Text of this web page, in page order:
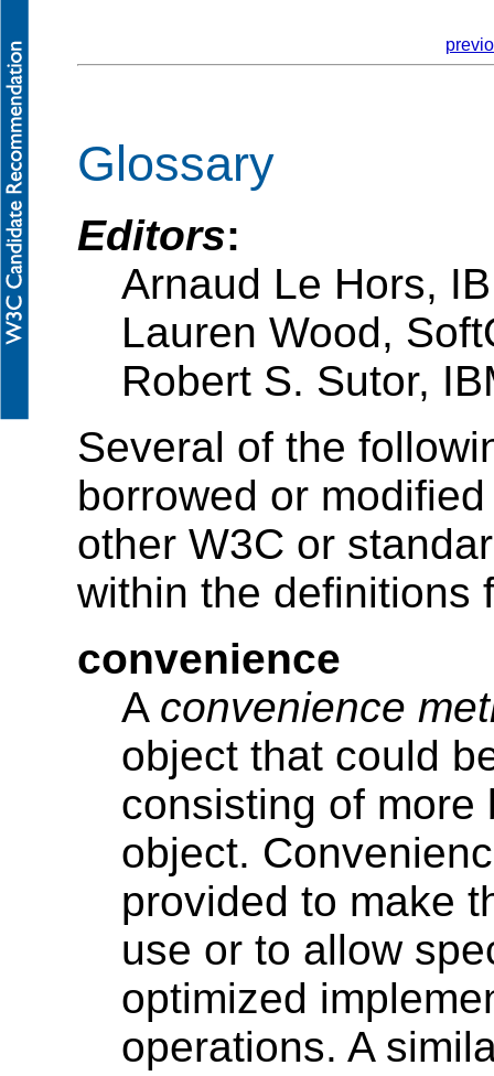
Glossary
Editors:
Arnaud Le Hors,
Lauren Wood,
Robert S. Sutor,
Several of the
borrowed or
other W3C or
within the definitions
convenience
A convenience
object that could
consisting of more
object.
provided to make
use or to allow
optimized
operations. A